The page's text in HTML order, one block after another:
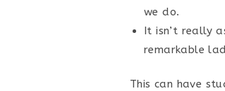
we do.
It isn’t really
remarkable
This can have